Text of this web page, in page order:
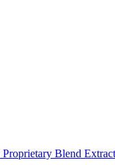
Proprietary Blend